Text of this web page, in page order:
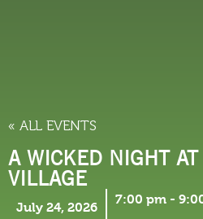
« ALL EVENTS
A WICKED NIGHT
VILLAGE
July 24, 2026
7:00 pm -